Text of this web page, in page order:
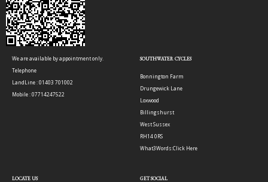
We are available by appointment only.
Telephone
LandLine : 01403 701002
Mobile : 07714247522
SOUTHWATER CYCLES
Bonnington Farm
Drungewick Lane
Loxwood
Billingshurst
West Sussex
RH14 0RS
What3Words:Click Here
LOCATE US GET SOCIAL